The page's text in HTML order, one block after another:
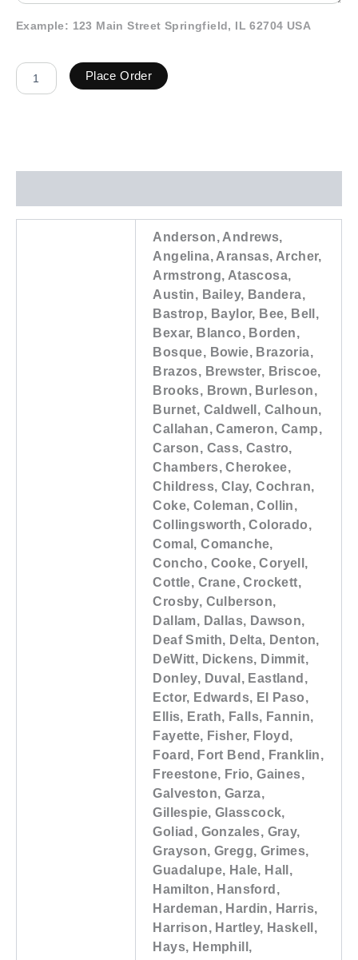
Example: 123 Main Street Springfield, IL 62704 USA
Place Order
Anderson, Andrews,
Angelina, Aransas, Archer,
Armstrong, Atascosa,
Austin, Bailey, Bandera,
Bastrop, Baylor, Bee, Bell,
Bexar, Blanco, Borden,
Bosque, Bowie, Brazoria,
Brazos, Brewster, Briscoe,
Brooks, Brown, Burleson,
Burnet, Caldwell, Calhoun,
Callahan, Cameron, Camp,
Carson, Cass, Castro,
Chambers, Cherokee,
Childress, Clay, Cochran,
Coke, Coleman, Collin,
Collingsworth, Colorado,
Comal, Comanche,
Concho, Cooke, Coryell,
Cottle, Crane, Crockett,
Crosby, Culberson,
Dallam, Dallas, Dawson,
Deaf Smith, Delta, Denton,
DeWitt, Dickens, Dimmit,
Donley, Duval, Eastland,
Ector, Edwards, El Paso,
Ellis, Erath, Falls, Fannin,
Fayette, Fisher, Floyd,
Foard, Fort Bend, Franklin,
Freestone, Frio, Gaines,
Galveston, Garza,
Gillespie, Glasscock,
Goliad, Gonzales, Gray,
Grayson, Gregg, Grimes,
Guadalupe, Hale, Hall,
Hamilton, Hansford,
Hardeman, Hardin, Harris,
Harrison, Hartley, Haskell,
Hays, Hemphill,